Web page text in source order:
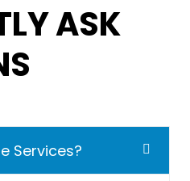
ASK
Services?